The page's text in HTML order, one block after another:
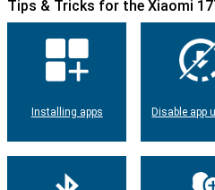
Tips & Tricks for the Xiaomi
Installing apps Disable app